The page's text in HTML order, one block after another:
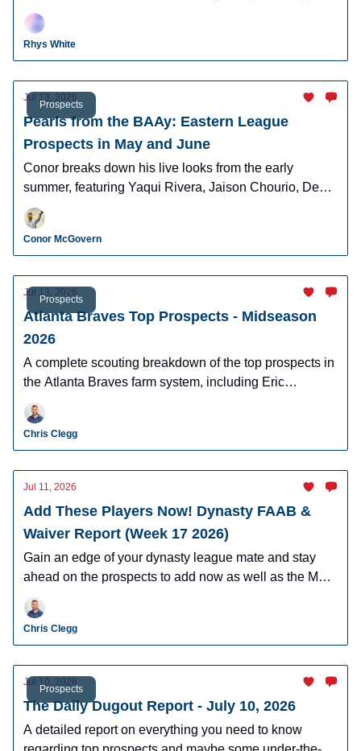
Ryan Waldschmidt, Demetrio Crisantes, Kayson
Cunningham, and more.
Rhys White
Prospects
Jul 13, 2026
Pearls from the BAAy: Eastern League
Prospects in May and June
Conor breaks down his live looks from the early
summer, featuring Yaqui Rivera, Jaison Chourio, Devin
Fitz-Gerald, and more!
Conor McGovern
Prospects
Jul 13, 2026
Atlanta Braves Top Prospects - Midseason
2026
A complete scouting breakdown of the top prospects in
the Atlanta Braves farm system, including Eric
Hartman, AJ Gracia, Cam Caminiti, J.R. Ritchie, and
more.
Chris Clegg
Jul 11, 2026
Add These Players Now! Dynasty FAAB &
Waiver Report (Week 17 2026)
Gain an edge of your dynasty league mate and stay
ahead on the prospects to add now as well as the MLB
players who can help you win now.
Chris Clegg
Prospects
Jul 10, 2026
The Daily Dugout Report - July 10, 2026
A detailed report on everything you need to know